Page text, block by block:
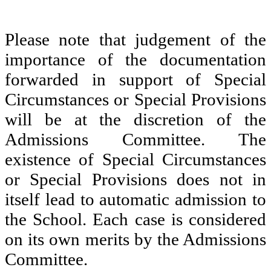
Please note that judgement of the
importance of the documentation
forwarded in support of Special
Circumstances or Special Provisions
will be at the discretion of the
Admissions Committee. The
existence of Special Circumstances
or Special Provisions does not in
itself lead to automatic admission to
the School. Each case is considered
on its own merits by the Admissions
Committee.